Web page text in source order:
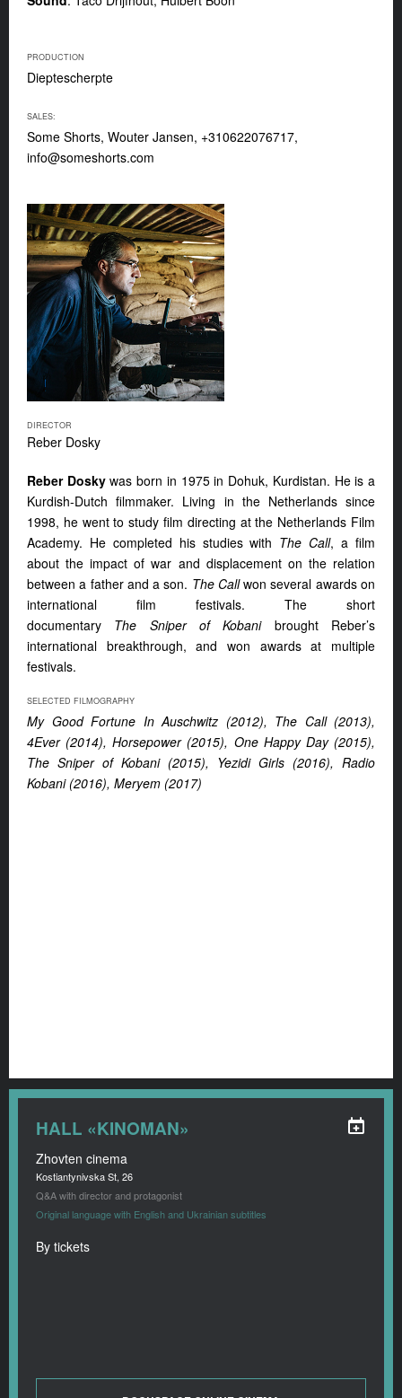
PRODUCTION
Dieptescherpte
SALES:
Some Shorts, Wouter Jansen, +310622076717,
info@someshorts.com
DIRECTOR
Reber Dosky
Reber Doskywas born in 1975 in Dohuk, Kurdistan. He is a
Kurdish-Dutch filmmaker. Living in the Netherlands since
1998, he went to study film directing at the Netherlands Film
Academy. He completed his studies with The Call, a film
about the impact of war and displacement on the relation
between a father and a son. The Callwon several awards on
international film festivals. The short
documentary The Sniper of Kobanibrought Reber’s
international breakthrough, and won awards at multiple
festivals.
SELECTED FILMOGRAPHY
My Good Fortune In Auschwitz (2012), The Call (2013),
4Ever (2014), Horsepower (2015), One Happy Day (2015),
The Sniper of Kobani (2015), Yezidi Girls (2016), Radio
Kobani (2016), Meryem (2017)
HALL «KINOMAN»
Zhovten cinema
Kostiantynivska St, 26
Q&A with director and protagonist
Original language with English and Ukrainian subtitles
By tickets